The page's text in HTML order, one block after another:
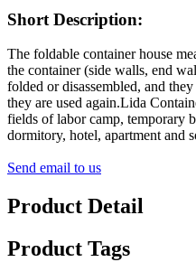
Short Description:
The foldable container house
the container (side walls, end
folded or disassembled, and
they are used again.Lida
fields of labor camp, temporary
dormitory, hotel, apartment and
Send email to us
Product Detail
Product Tags